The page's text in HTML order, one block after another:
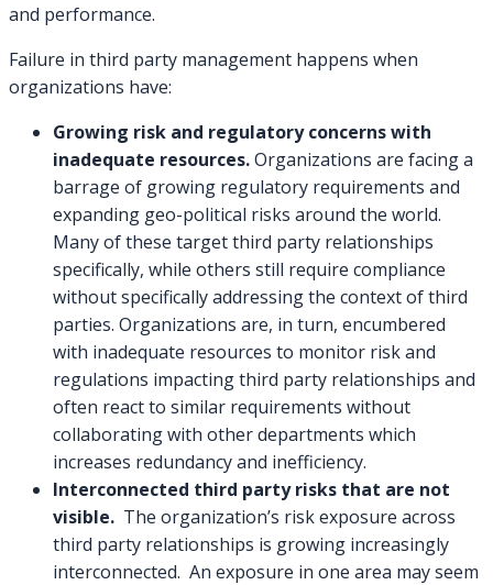
and performance.
Failure in third party management happens when
organizations have:
Growing risk and regulatory concerns with
inadequate resources.Organizations are facing a
barrage of growing regulatory requirements and
expanding geo-political risks around the world.
Many of these target third party relationships
specifically, while others still require compliance
without specifically addressing the context of third
parties. Organizations are, in turn, encumbered
with inadequate resources to monitor risk and
regulations impacting third party relationships and
often react to similar requirements without
collaborating with other departments which
increases redundancy and inefficiency.
Interconnected third party risks that are not
visible. The organization’s risk exposure across
third party relationships is growing increasingly
interconnected. An exposure in one area may seem